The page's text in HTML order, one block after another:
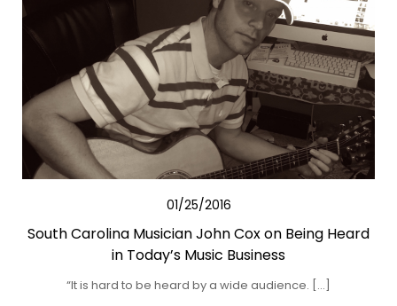
01/25/2016
South Carolina Musician John Cox on Being Heard
in Today’s Music Business
“It is hard to be heard by a wide audience. […]